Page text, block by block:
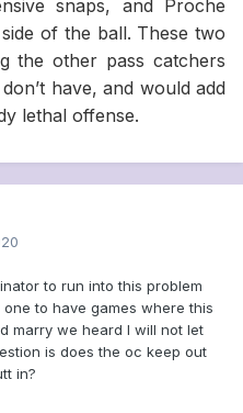
snaps, and Proche
of the ball. These two
the other pass catchers
don’t have, and would add
lethal offense.
to run into this problem
to have games where this
marry we heard I will not let
is does the oc keep out
in?